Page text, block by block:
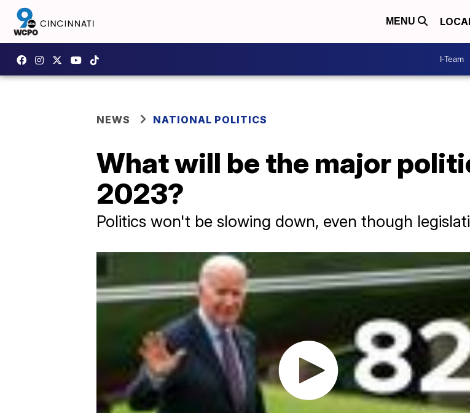
MENU
I-Team
NEWS NATIONAL POLITICS
What will be the major
2023?
Politics won't be slowing down, even though